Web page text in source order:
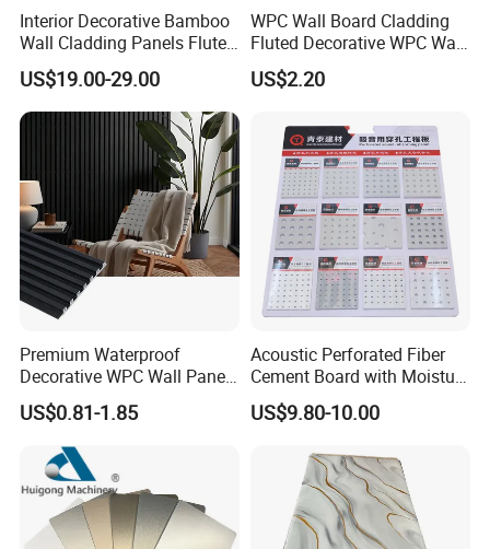
Interior Decorative Bamboo
Wall Cladding Panels Fluted
Bamboo Wall Panel
US$19.00-29.00
WPC Wall Board Cladding
Fluted Decorative WPC Wall
Panel
US$2.20
Premium Waterproof
Decorative WPC Wall Panels
for Modern Bathroom
Interior Decoration
US$0.81-1.85
Acoustic Perforated Fiber
Cement Board with Moisture
Resistant Properties for
Ceilings
US$9.80-10.00